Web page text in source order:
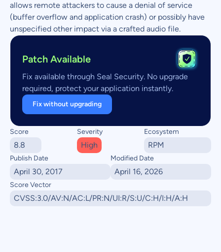
allows remote attackers to cause a denial of service
(buffer overflow and application crash) or possibly have
unspecified other impact via a crafted audio file.
Patch Available
Fix available through Seal Security. No upgrade
required, protect your application instantly.
Fix without upgrading
Score
8.8
Severity
High
Ecosystem
RPM
Publish Date
April 30, 2017
Modified Date
April 16, 2026
Score Vector
CVSS:3.0/AV:N/AC:L/PR:N/UI:R/S:U/C:H/I:H/A:H